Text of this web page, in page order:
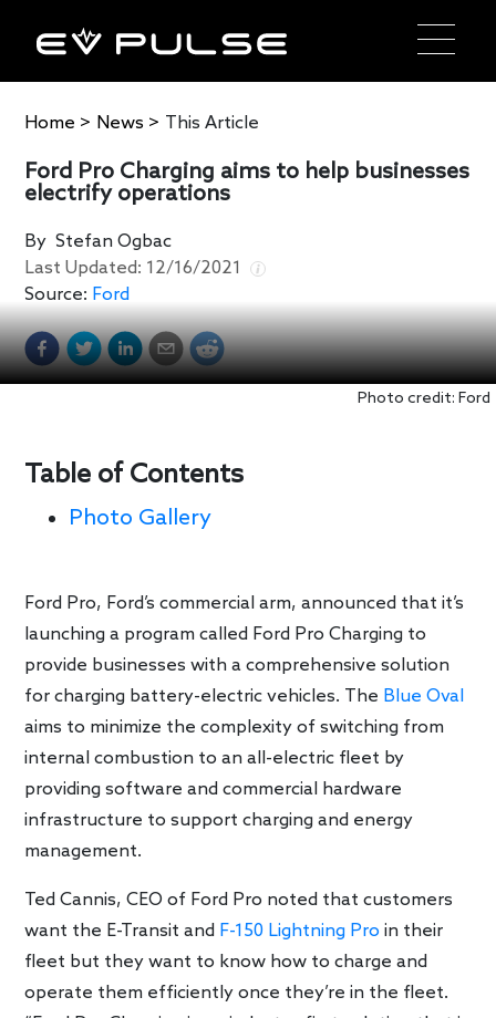
Home > News > This Article
Ford Pro Charging aims to help businesses
electrify operations
ByStefan Ogbac
Last Updated: 12/16/2021
Source: Ford
Photo credit: Ford
Table of Contents
Photo Gallery
Ford Pro, Ford’s commercial arm, announced that it’s
launching a program called Ford Pro Charging to
provide businesses with a comprehensive solution
for charging battery-electric vehicles. The Blue Oval
aims to minimize the complexity of switching from
internal combustion to an all-electric fleet by
providing software and commercial hardware
infrastructure to support charging and energy
management.
Ted Cannis, CEO of Ford Pro noted that customers
want the E-Transit and F-150 Lightning Proin their
fleet but they want to know how to charge and
operate them efficiently once they’re in the fleet.